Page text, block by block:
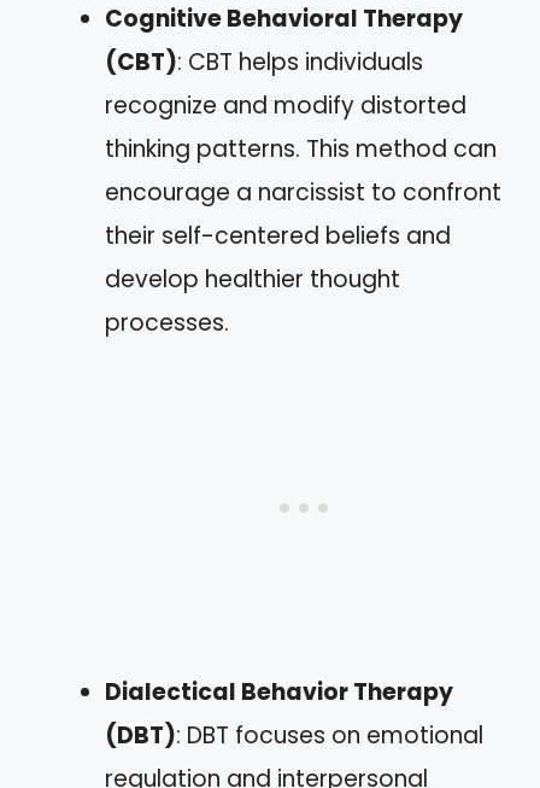
Cognitive Behavioral Therapy
(CBT): CBT helps individuals
recognize and modify distorted
thinking patterns. This method can
encourage a narcissist to confront
their self-centered beliefs and
develop healthier thought
processes.
Dialectical Behavior Therapy
(DBT): DBT focuses on emotional
regulation and interpersonal